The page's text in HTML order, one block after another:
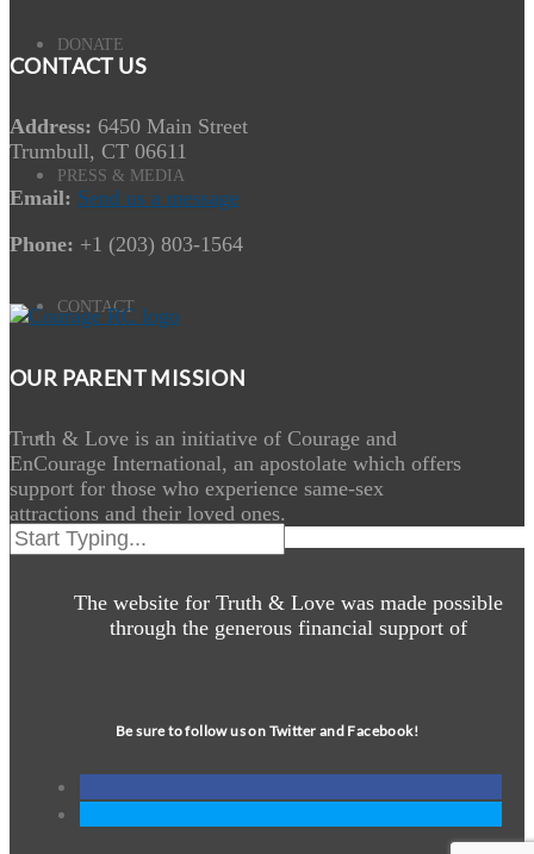
DONATE
PRESS & MEDIA
CONTACT
CONTACT US
Address: 6450 Main Street
Trumbull, CT 06611
Email: Send us a message
Phone: +1 (203) 803-1564
OUR PARENT MISSION
Truth & Love is an initiative of Courage and
EnCourage International, an apostolate which offers
support for those who experience same-sex
attractions and their loved ones.
The website for Truth & Love was made possible
through the generous financial support of
Be sure to follow us on Twitter and Facebook!